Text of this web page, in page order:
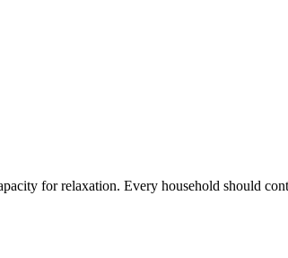
for relaxation. Every household should